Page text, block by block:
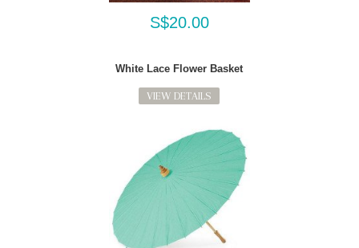
S$20.00
White Lace Flower Basket
VIEW DETAILS